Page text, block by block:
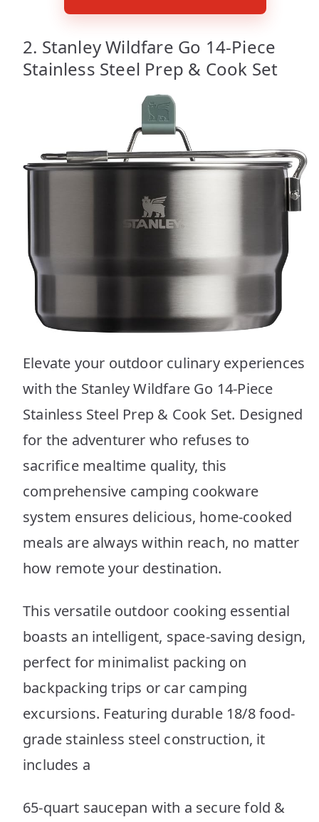
2. Stanley Wildfare Go 14-Piece
Stainless Steel Prep & Cook Set
Elevate your outdoor culinary experiences
with the Stanley Wildfare Go 14-Piece
Stainless Steel Prep & Cook Set. Designed
for the adventurer who refuses to
sacrifice mealtime quality, this
comprehensive camping cookware
system ensures delicious, home-cooked
meals are always within reach, no matter
how remote your destination.
This versatile outdoor cooking essential
boasts an intelligent, space-saving design,
perfect for minimalist packing on
backpacking trips or car camping
excursions. Featuring durable 18/8 food-
grade stainless steel construction, it
includes a
65-quart saucepan with a secure fold &